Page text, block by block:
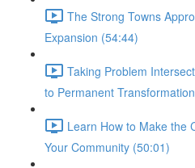
The Strong Towns
Expansion (54:44)
Taking Problem
to Permanent
Learn How to Make the
Your Community (50:01)